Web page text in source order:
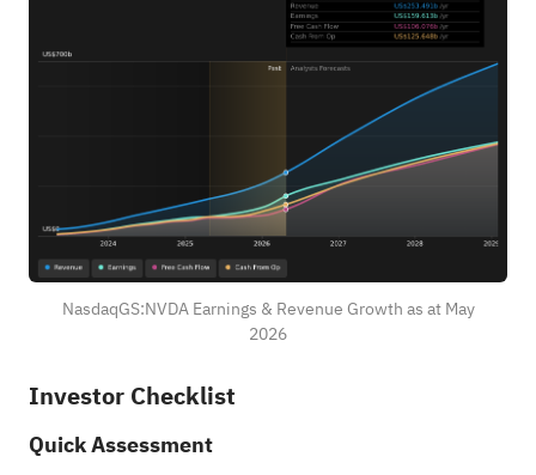
NasdaqGS:NVDA Earnings & Revenue Growth as at May
2026
Investor Checklist
Quick Assessment